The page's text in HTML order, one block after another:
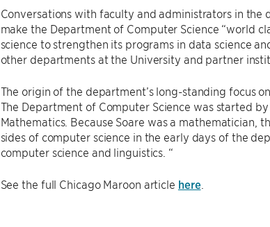
Conversations with faculty and administrators in
make the Department of Computer Science “world
science to strengthen its programs in data science
other departments at the University and partner
The origin of the department’s long-standing focus
The Department of Computer Science was started
Mathematics. Because Soare was a mathematician,
sides of computer science in the early days of the
computer science and linguistics. “
See the full Chicago Maroon article here.